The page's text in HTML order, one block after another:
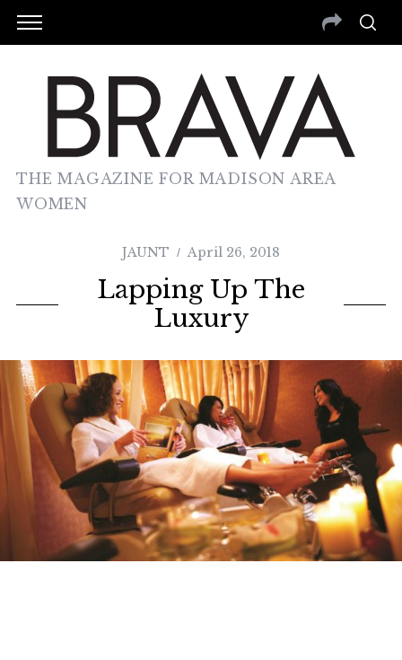
THE MAGAZINE FOR MADISON AREA
WOMEN
JAUNT April 26, 2018
Lapping Up The
Luxury